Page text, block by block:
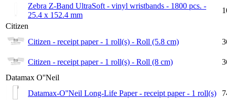
Zebra Z-Band UltraSoft - vinyl wristbands - 1800 pcs. -
25.4 x 152.4 mm
Citizen
Citizen - receipt paper - 1 roll(s) - Roll (5.8 cm)
Citizen - receipt paper - 1 roll(s) - Roll (8 cm)
Datamax O''Neil
Datamax-O''Neil Long-Life Paper - receipt paper - 1 roll(s)